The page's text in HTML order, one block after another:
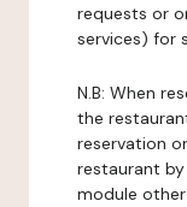
requests or
services) for
N.B: When
the
reservation
restaurant
module